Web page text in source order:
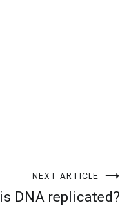
NEXT ARTICLE
DNA replicated?